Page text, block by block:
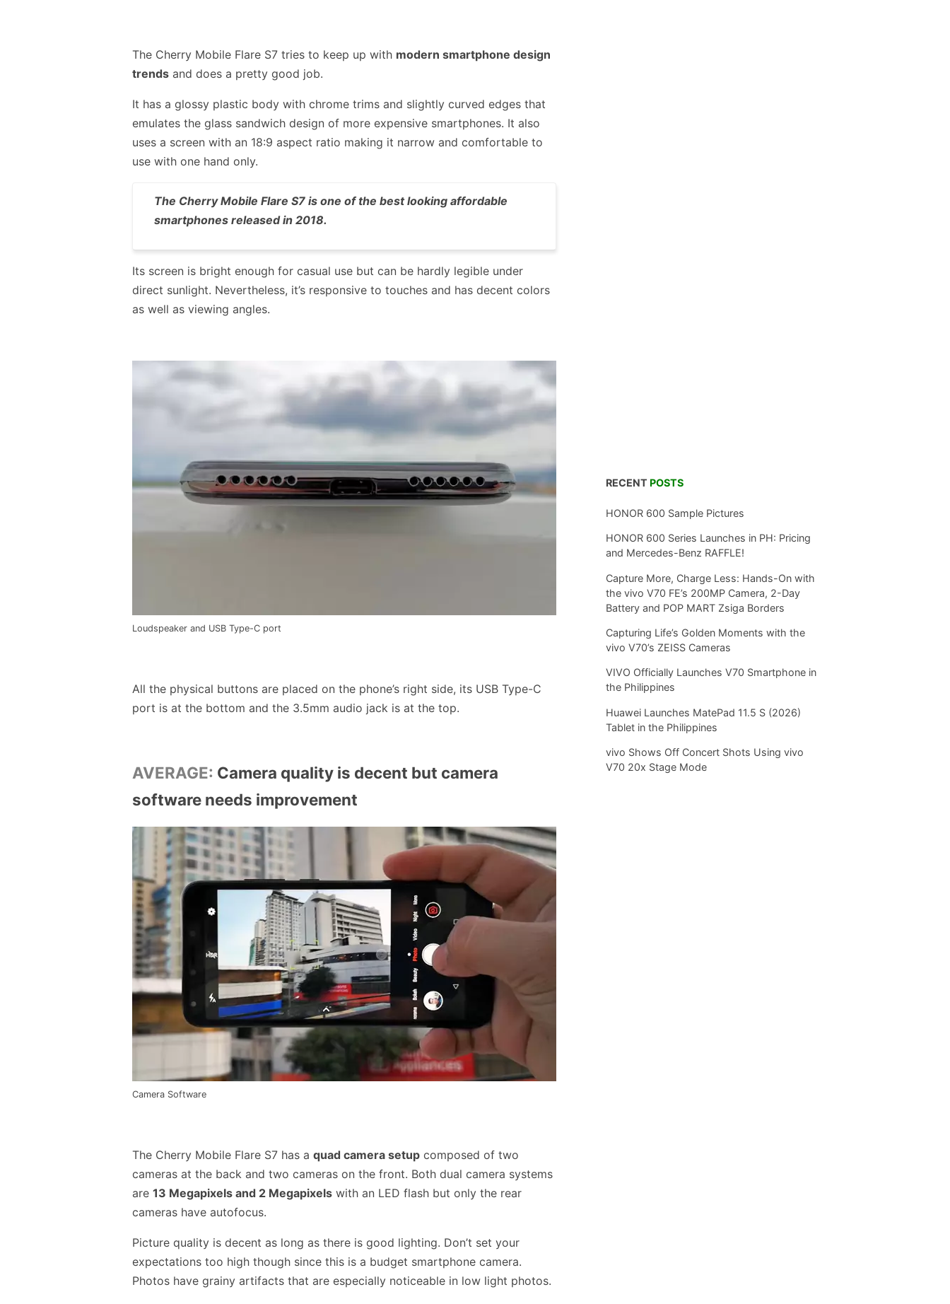
The Cherry Mobile Flare S7 tries to keep up with modern smartphone design
trends and does a pretty good job.
It has a glossy plastic body with chrome trims and slightly curved edges that
emulates the glass sandwich design of more expensive smartphones. It also
uses a screen with an 18:9 aspect ratio making it narrow and comfortable to
use with one hand only.
The Cherry Mobile Flare S7 is one of the best looking affordable
smartphones released in 2018.
Its screen is bright enough for casual use but can be hardly legible under
direct sunlight. Nevertheless, it’s responsive to touches and has decent colors
as well as viewing angles.
Loudspeaker and USB Type-C port
All the physical buttons are placed on the phone’s right side, its USB Type-C
port is at the bottom and the 3.5mm audio jack is at the top.
AVERAGE: Camera quality is decent but camera
software needs improvement
Camera Software
The Cherry Mobile Flare S7 has a quad camera setup composed of two
cameras at the back and two cameras on the front. Both dual camera systems
are 13 Megapixels and 2 Megapixels with an LED flash but only the rear
cameras have autofocus.
Picture quality is decent as long as there is good lighting. Don’t set your
expectations too high though since this is a budget smartphone camera.
Photos have grainy artifacts that are especially noticeable in low light photos.
RECENT POSTS
HONOR 600 Sample Pictures
HONOR 600 Series Launches in PH: Pricing
and Mercedes-Benz RAFFLE!
Capture More, Charge Less: Hands-On with
the vivo V70 FE’s 200MP Camera, 2-Day
Battery and POP MART Zsiga Borders
Capturing Life’s Golden Moments with the
vivo V70’s ZEISS Cameras
VIVO Officially Launches V70 Smartphone in
the Philippines
Huawei Launches MatePad 11.5 S (2026)
Tablet in the Philippines
vivo Shows Off Concert Shots Using vivo
V70 20x Stage Mode